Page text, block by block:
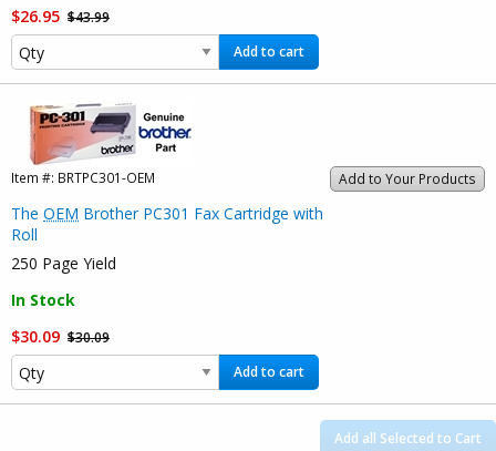
$26.95 $43.99
Add to cart
Add to Your Products
Item #: BRTPC301-OEM
The OEM Brother PC301 Fax Cartridge with
Roll
250 Page Yield
In Stock
$30.09 $30.09
Add to cart
Add all Selected to Cart